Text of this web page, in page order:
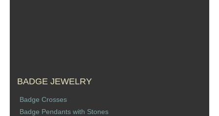
Badge Pendants with Stones
Custom Design Law Enforcement Rings
BADGE JEWELRY
Badge Crosses
Badge Pendants with Stones